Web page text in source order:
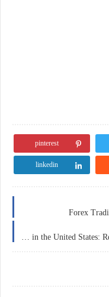
pinterest
linkedin
Forex